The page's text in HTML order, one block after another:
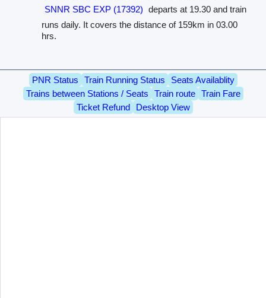
SNNR SBC EXP (17392) departs at 19.30 and train
runs daily. It covers the distance of 159km in 03.00
hrs.
PNR Status Train Running Status
Seats Availablity
Trains between Stations / Seats
Train route
Train Fare
Ticket Refund
Desktop View